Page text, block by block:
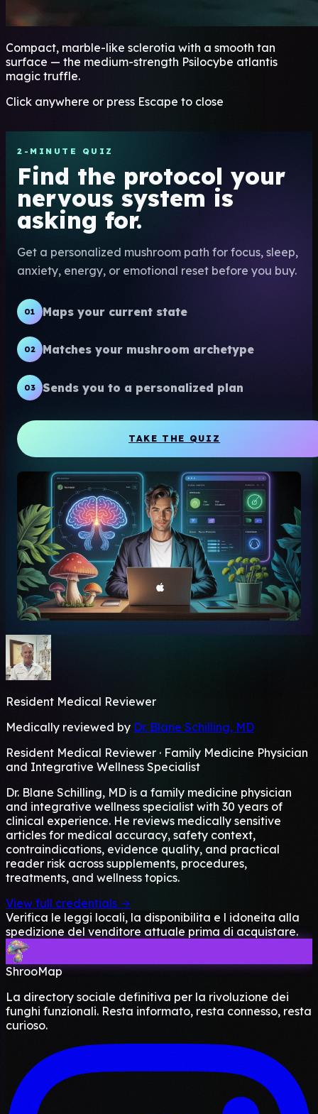
Compact, marble-like sclerotia with a smooth tan
surface — the medium-strength Psilocybe atlantis
magic truffle.
Click anywhere or press Escape to close
2-MINUTE QUIZ
Find the protocol your
nervous system is
asking for.
Get a personalized mushroom path for focus, sleep,
anxiety, energy, or emotional reset before you buy.
01 Maps your current state
02 Matches your mushroom archetype
03 Sends you to a personalized plan
TAKE THE QUIZ
Resident Medical Reviewer
Medically reviewed by Dr. Blane Schilling, MD
Resident Medical Reviewer · Family Medicine Physician
and Integrative Wellness Specialist
Dr. Blane Schilling, MD is a family medicine physician
and integrative wellness specialist with 30 years of
clinical experience. He reviews medically sensitive
articles for medical accuracy, safety context,
contraindications, evidence quality, and practical
reader risk across supplements, procedures,
treatments, and wellness topics.
View full credentials →
Verifica le leggi locali, la disponibilita e l idoneita alla
spedizione del venditore attuale prima di acquistare.
ShrooMap
La directory sociale definitiva per la rivoluzione dei
funghi funzionali. Resta informato, resta connesso, resta
curioso.